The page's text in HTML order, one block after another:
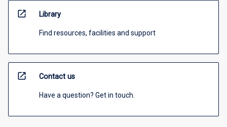
open_in_new Library
Find resources, facilities and support
open_in_new Contact us
Have a question? Get in touch.